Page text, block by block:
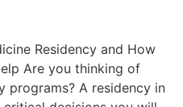
Residency and How
Are you thinking of
programs? A residency in